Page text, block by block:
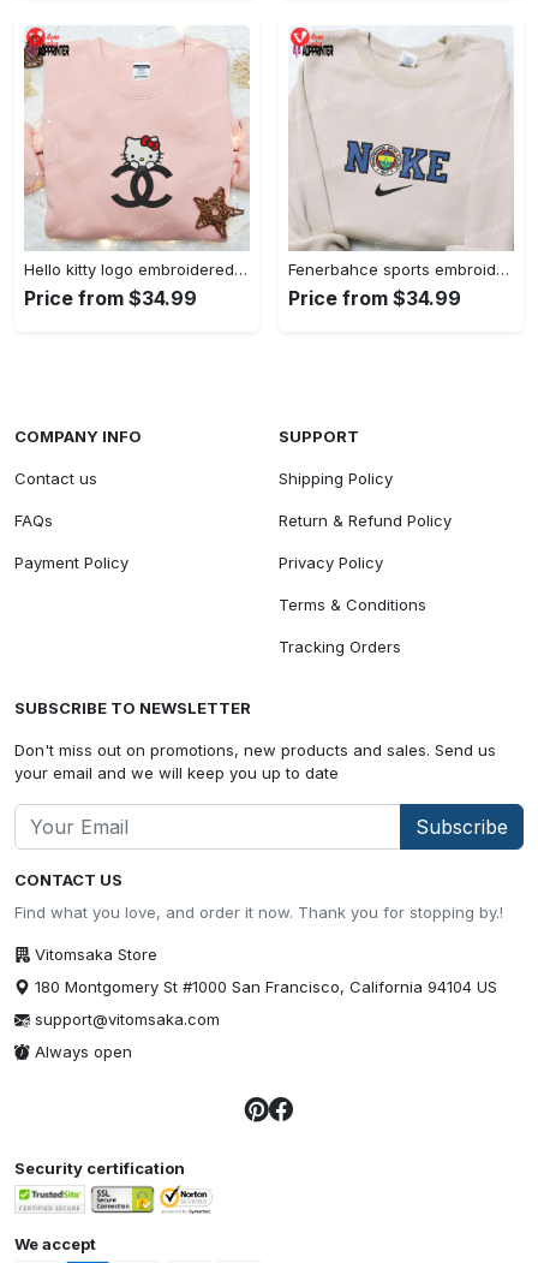
Hello kitty logo embroidered shirt: cute & stylish brand apparel
Price from $34.99
Fenerbahce sports embroidered shirt: show your true fan spirit!
Price from $34.99
CONTACT US
Find what you love, and order it now. Thank you for stopping by.!
Vitomsaka Store
180 Montgomery St #1000 San Francisco, California 94104 US
support@vitomsaka.com
Always open
COMPANY INFO
Contact us
FAQs
Payment Policy
SUPPORT
Shipping Policy
Return & Refund Policy
Privacy Policy
Terms & Conditions
Tracking Orders
SUBSCRIBE TO NEWSLETTER
Don't miss out on promotions, new products and sales. Send us
your email and we will keep you up to date
Subscribe
Security certification
We accept